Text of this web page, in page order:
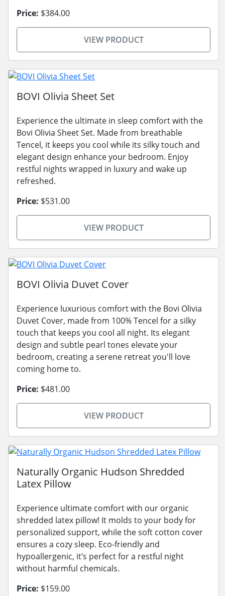
Price: $384.00
VIEW PRODUCT
BOVI Olivia Sheet Set
Experience the ultimate in sleep comfort with the
Bovi Olivia Sheet Set. Made from breathable
Tencel, it keeps you cool while its silky touch and
elegant design enhance your bedroom. Enjoy
restful nights wrapped in luxury and wake up
refreshed.
Price: $531.00
VIEW PRODUCT
BOVI Olivia Duvet Cover
Experience luxurious comfort with the Bovi Olivia
Duvet Cover, made from 100% Tencel for a silky
touch that keeps you cool all night. Its elegant
design and subtle pearl tones elevate your
bedroom, creating a serene retreat you'll love
coming home to.
Price: $481.00
VIEW PRODUCT
Naturally Organic Hudson Shredded
Latex Pillow
Experience ultimate comfort with our organic
shredded latex pillow! It molds to your body for
personalized support, while the soft cotton cover
ensures a cozy sleep. Eco-friendly and
hypoallergenic, it’s perfect for a restful night
without harmful chemicals.
Price: $159.00